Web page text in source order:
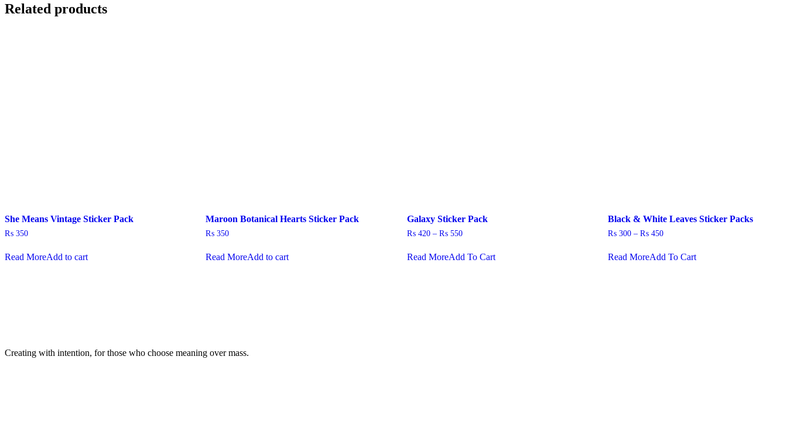
Related products
She Means Vintage Sticker Pack
₨ 350
Read MoreAdd to cart
Maroon Botanical Hearts Sticker Pack
₨ 350
Read MoreAdd to cart
Galaxy Sticker Pack
₨420 – ₨550Price
₨ 420
through
Read MoreAdd To Cartproduct
Black & White Leaves Sticker Packs
₨300 – ₨450Price
₨ 300
through
Read MoreAdd To Cartproduct
Creating with intention, for those who choose meaning over mass.